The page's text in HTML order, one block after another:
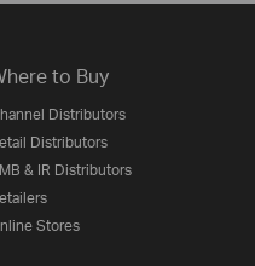
to Buy
Distributors
Distributors
& IR Distributors
Stores